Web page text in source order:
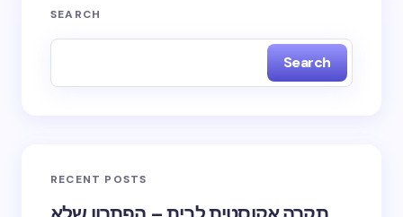
SEARCH
Search
RECENT POSTS